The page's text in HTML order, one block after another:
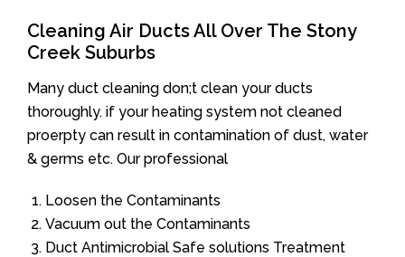
Cleaning Air Ducts All Over The Stony
Creek Suburbs
Many duct cleaning don;t clean your ducts
thoroughly. if your heating system not cleaned
proerpty can result in contamination of dust, water
& germs etc. Our professional
Loosen the Contaminants
Vacuum out the Contaminants
Duct Antimicrobial Safe solutions Treatment